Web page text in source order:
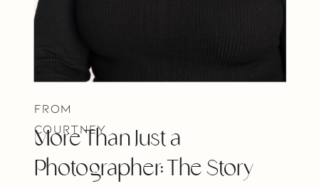
More Than Just a
Photographer: The Story
From
Courtney